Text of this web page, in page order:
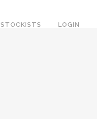
STOCKISTS LOGIN